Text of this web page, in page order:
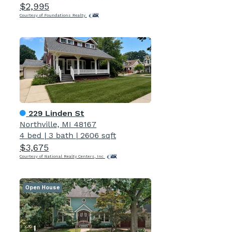
$2,995
Courtesy of Foundations Realty
229 Linden St
Northville, MI 48167
4 bed | 3 bath | 2606 sqft
$3,675
Courtesy of National Realty Centers, Inc
Open House